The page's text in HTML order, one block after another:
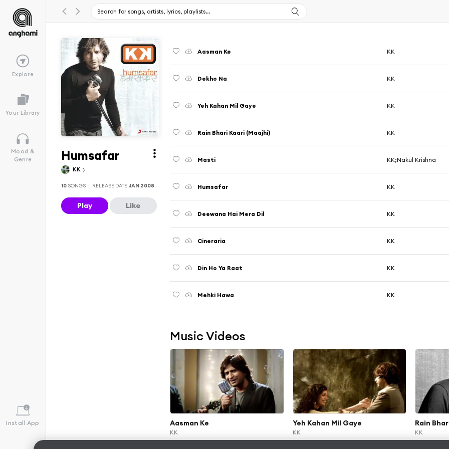
Explore
Your Library
Mood &
Genre
Install App
Humsafar
KK
10 SONGS RELEASE DATE JAN 2008
Play Like
Aasman Ke KK
Dekho Na KK
Yeh Kahan Mil Gaye KK
Rain Bhari Kaari (Maajhi) KK
Masti KK;Nakul Krishna
Humsafar KK
Deewana Hai Mera Dil KK
Cineraria KK
Din Ho Ya Raat KK
Mehki Hawa KK
Music Videos
Aasman Ke
KK
Yeh Kahan Mil Gaye
KK
Rain
KK